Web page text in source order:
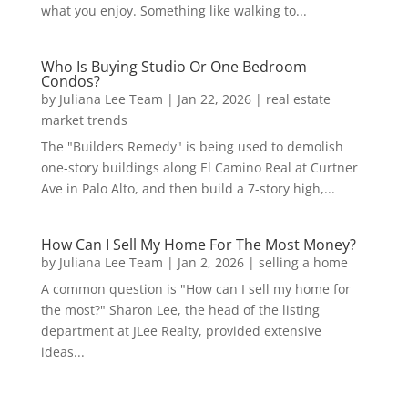
what you enjoy. Something like walking to...
Who Is Buying Studio Or One Bedroom
Condos?
by Juliana Lee Team | Jan 22, 2026| real estate
market trends
The "Builders Remedy" is being used to demolish
one-story buildings along El Camino Real at Curtner
Ave in Palo Alto, and then build a 7-story high,...
How Can I Sell My Home For The Most Money?
by Juliana Lee Team | Jan 2, 2026| selling a home
A common question is "How can I sell my home for
the most?" Sharon Lee, the head of the listing
department at JLee Realty, provided extensive
ideas...